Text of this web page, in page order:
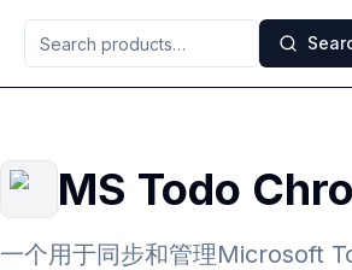
MS Todo
一个用于同步和管理Microsoft